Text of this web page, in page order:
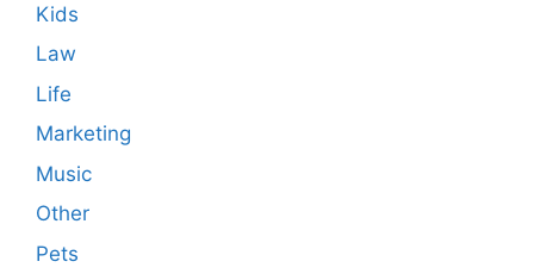
Kids
Law
Life
Marketing
Music
Other
Pets